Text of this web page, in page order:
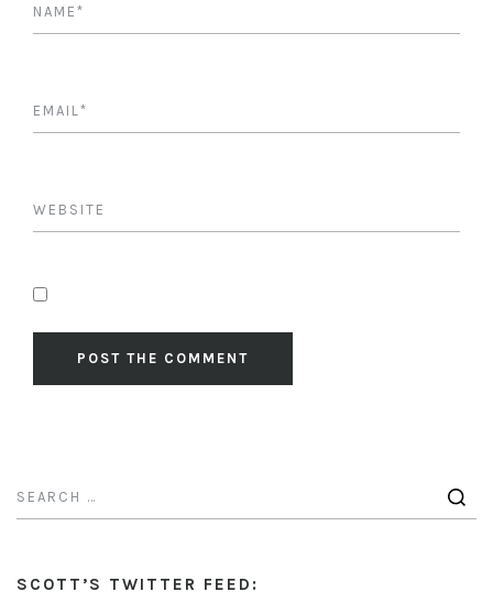
SCOTT’S TWITTER FEED: